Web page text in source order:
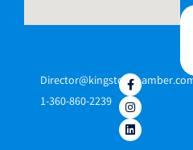
1-360-860-2239